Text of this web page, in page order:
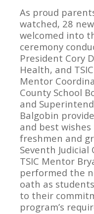
As proud
watched, 28
welcomed into
ceremony
President Cory
Health, and
Mentor
County School
and
Balgobin
and best
freshmen and
Seventh Judicial
TSIC Mentor
performed the
oath as
to their
program’s